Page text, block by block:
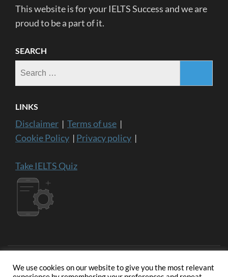
This website is for your IELTS Success and we are
proud to be a part of it.
SEARCH
LINKS
Disclaimer | Terms of use |
Cookie Policy | Privacy policy |
Take IELTS Quiz
We use cookies on our website to give you the most relevant